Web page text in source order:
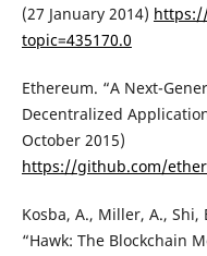
(27 January 2014)
topic=435170.0
Ethereum. “A Next-
Decentralized
October 2015)
https://github.com/
Kosba, A., Miller, A., Shi,
“Hawk: The Blockchain